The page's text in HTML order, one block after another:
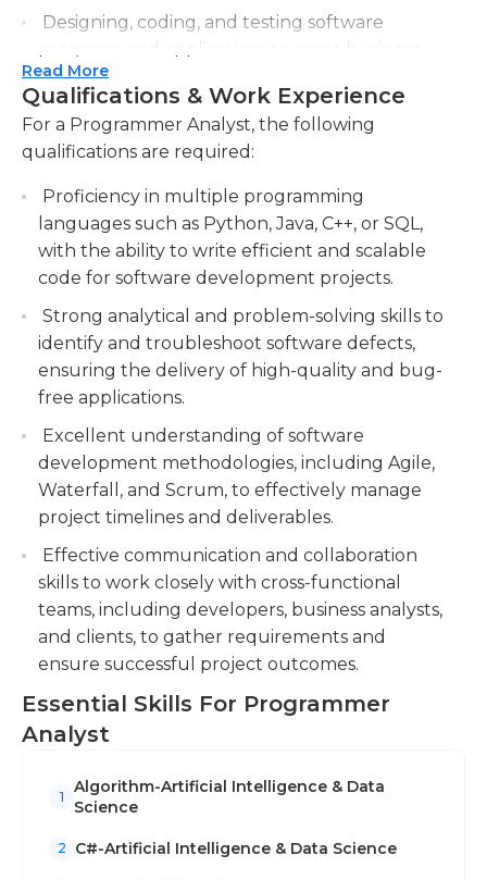
Computer programmers must have thorough
knowledge of Java/Java EE, C, C++, C#, .NET, Java
Script, and other programming languages. Some
companies may accept candidates with significant
years of experience in lieu of a bachelor's degree
requirement. They must have excellent oral and
to confidentiality rules related to system access,
data access, and security rules. They must be able
to work independently with minimal or no
supervision and as part of the team. They must
keep themselves up to date with various new
computer technology and programming
languages that are available in the marketplace.
They may have to travel to vendors' or clients'
offices. They may be required to attend relevant
classes, workshops, or conferences. They may be
required to coach new or more junior
programmer analysts.
Designing, coding, and testing software
programs and applications to meet business
needs.
Conducting system analysis and
troubleshooting to identify and resolve
Providing technical guidance and mentoring
to junior team members, ensuring the delivery
of high-quality code and adherence to coding
standards.
Read More
Qualifications & Work Experience
For a Programmer Analyst, the following
qualifications are required:
Proficiency in multiple programming
languages such as Python, Java, C++, or SQL,
with the ability to write efficient and scalable
code for software development projects.
Strong analytical and problem-solving skills to
identify and troubleshoot software defects,
ensuring the delivery of high-quality and bug-
free applications.
Excellent understanding of software
development methodologies, including Agile,
Waterfall, and Scrum, to effectively manage
project timelines and deliverables.
Effective communication and collaboration
skills to work closely with cross-functional
teams, including developers, business analysts,
and clients, to gather requirements and
ensure successful project outcomes.
Essential Skills For Programmer
Analyst
1
Algorithm-Artificial Intelligence & Data
Science
2 C#-Artificial Intelligence & Data Science